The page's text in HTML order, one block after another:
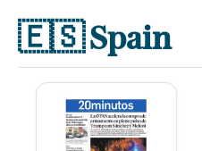
🇪🇸Spain